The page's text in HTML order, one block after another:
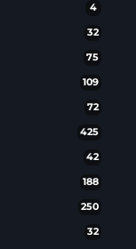
4
32
75
109
72
425
42
188
250
32